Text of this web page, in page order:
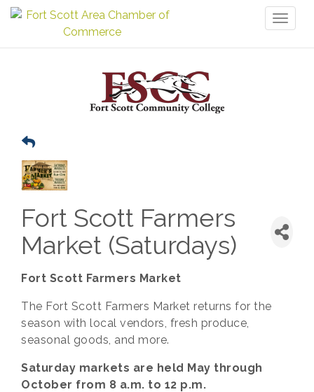
Fort Scott Farmers
Market (Saturdays)
Fort Scott Farmers Market
The Fort Scott Farmers Market returns for the
season with local vendors, fresh produce,
seasonal goods, and more.
Saturday markets are held May through
October from 8 a.m. to 12 p.m.